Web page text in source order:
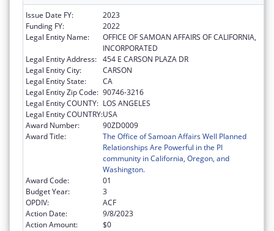
Issue Date FY:
2023
Funding FY:
2022
Legal Entity Name:
OFFICE OF SAMOAN AFFAIRS OF CALIFORNIA,
INCORPORATED
Legal Entity Address: 454 E CARSON PLAZA DR
Legal Entity City:
CARSON
Legal Entity State:
CA
Legal Entity Zip Code: 90746-3216
Legal Entity COUNTY: LOS ANGELES
Legal Entity COUNTRY:USA
Award Number:
90ZD0009
Award Title:
The Office of Samoan Affairs Well Planned
Relationships Are Powerful in the PI
community in California, Oregon, and
Washington.
Award Code:
01
Budget Year:
3
OPDIV:
ACF
Action Date:
9/8/2023
Action Amount:
$0